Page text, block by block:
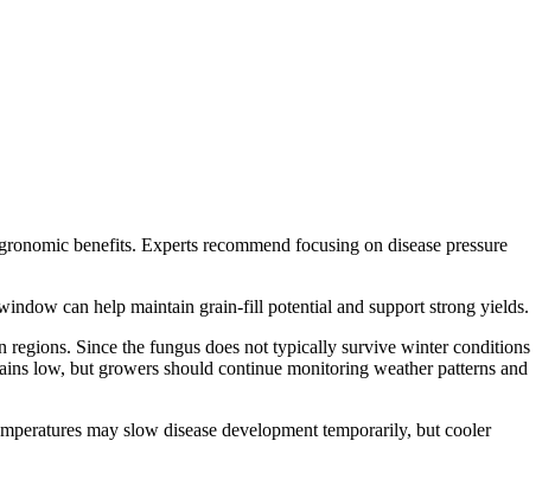
benefits. Experts recommend focusing on disease pressure
can help maintain grain-fill potential and support strong yields.
regions. Since the fungus does not typically survive winter conditions
low, but growers should continue monitoring weather patterns and
may slow disease development temporarily, but cooler